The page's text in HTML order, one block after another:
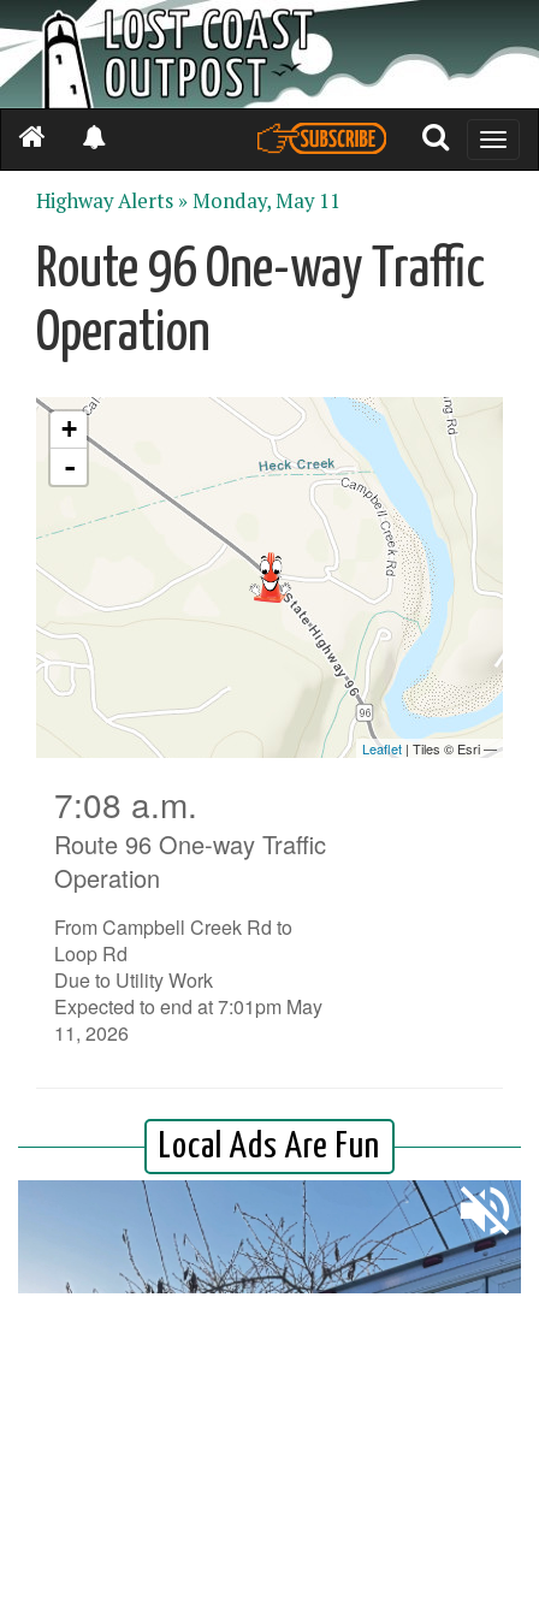
Toggle
Highway Alerts »Monday, May 11
Route 96 One-way Traffic
Operation
7:08 a.m.
Route 96 One-way Traffic
Operation
From Campbell Creek Rd to
Loop Rd
Due to Utility Work
Expected to end at 7:01pm May
11, 2026